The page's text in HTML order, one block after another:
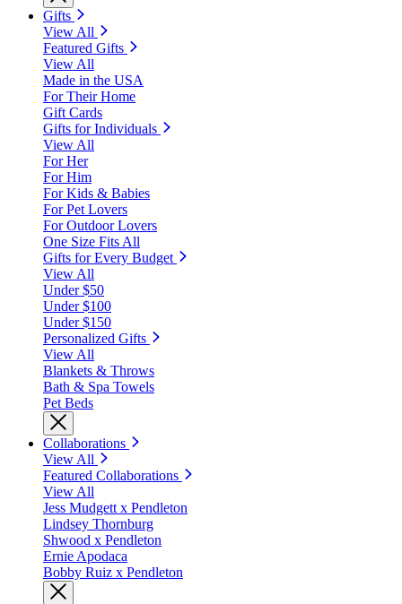
Gifts
View All
Featured Gifts
View All
Made in the USA
For Their Home
Gift Cards
Gifts for Individuals
View All
For Her
For Him
For Kids & Babies
For Pet Lovers
For Outdoor Lovers
One Size Fits All
Gifts for Every Budget
View All
Under $50
Under $100
Under $150
Personalized Gifts
View All
Blankets & Throws
Bath & Spa Towels
Pet Beds
Collaborations
View All
Featured Collaborations
View All
Jess Mudgett x Pendleton
Lindsey Thornburg
Shwood x Pendleton
Ernie Apodaca
Bobby Ruiz x Pendleton